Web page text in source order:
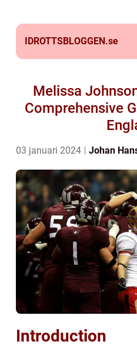
IDROTTSBLOGGEN.se
Melissa
Comprehensive
03 januari 2024 Johan
Introduction